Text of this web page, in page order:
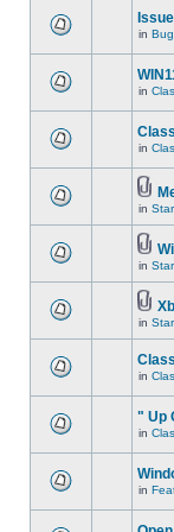
in
in
in
in
in
in
in
" Up
in
in